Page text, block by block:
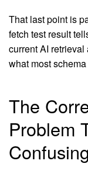
That last point is
fetch test result
current AI retrieval
what most
The
Problem